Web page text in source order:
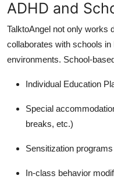
ADHD and
TalktoAngel not only works
collaborates with schools
environments. School-
Individual Education
Special
breaks, etc.)
Sensitization
In-class behavior